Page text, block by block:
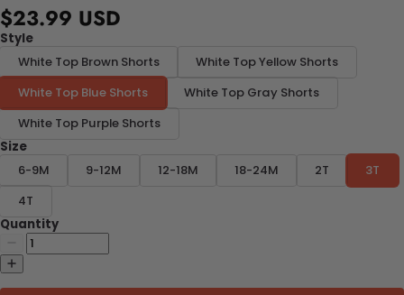
$23.99 USD
Style
White Top Brown Shorts
White Top Yellow Shorts
White Top Blue Shorts
White Top Gray Shorts
White Top Purple Shorts
Size
6-9M
9-12M 12-18M 18-24M 2T
3T
4T
Quantity